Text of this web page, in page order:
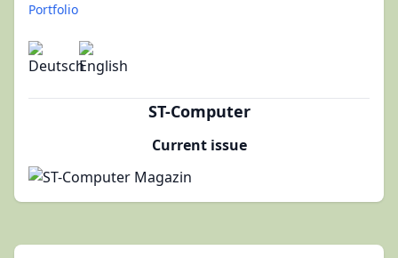
Portfolio
ST-Computer
Current issue